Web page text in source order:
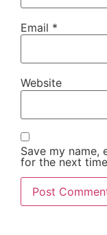
Email *
Website
Save my name,
for the next